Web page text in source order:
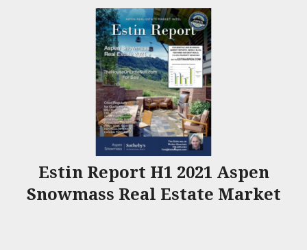
Estin Report H1 2021 Aspen
Snowmass Real Estate Market